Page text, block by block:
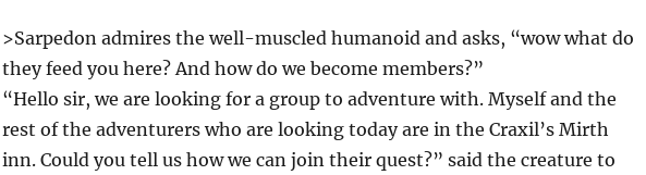
>Sarpedon admires the well-muscled humanoid and asks, “wow what do
they feed you here? And how do we become members?”
“Hello sir, we are looking for a group to adventure with. Myself and the
rest of the adventurers who are looking today are in the Craxil’s Mirth
inn. Could you tell us how we can join their quest?” said the creature to